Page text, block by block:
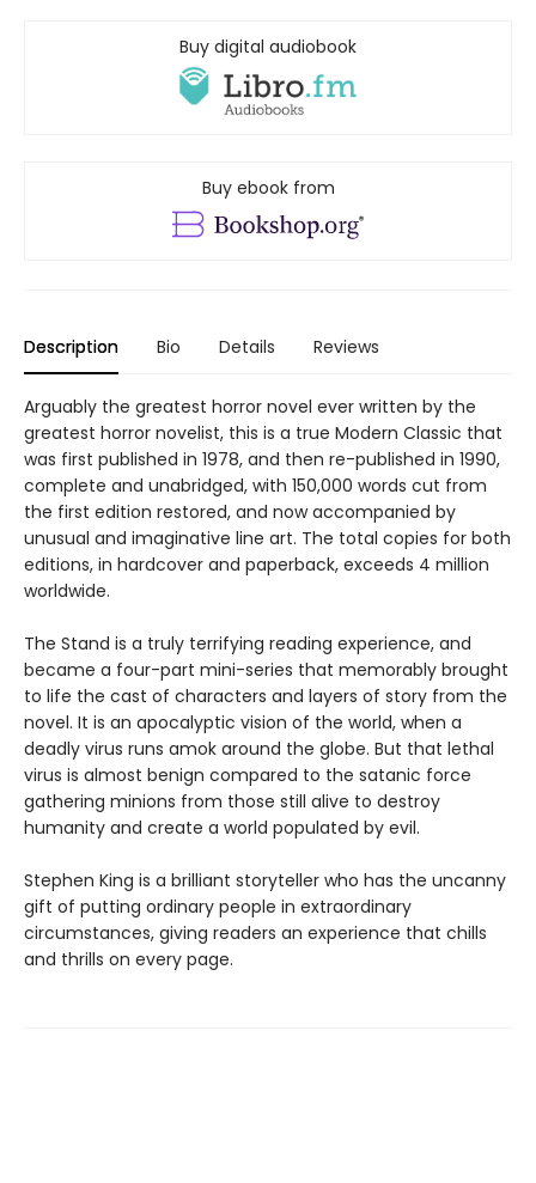
Buy digital audiobook
Buy ebook from
Description Bio Details Reviews
Arguably the greatest horror novel ever written by the
greatest horror novelist, this is a true Modern Classic that
was first published in 1978, and then re-published in 1990,
complete and unabridged, with 150,000 words cut from
the first edition restored, and now accompanied by
unusual and imaginative line art. The total copies for both
editions, in hardcover and paperback, exceeds 4 million
worldwide.
The Stand is a truly terrifying reading experience, and
became a four-part mini-series that memorably brought
to life the cast of characters and layers of story from the
novel. It is an apocalyptic vision of the world, when a
deadly virus runs amok around the globe. But that lethal
virus is almost benign compared to the satanic force
gathering minions from those still alive to destroy
humanity and create a world populated by evil.
Stephen King is a brilliant storyteller who has the uncanny
gift of putting ordinary people in extraordinary
circumstances, giving readers an experience that chills
and thrills on every page.